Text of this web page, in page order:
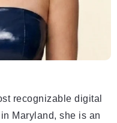
recognizable digital
Maryland, she is an